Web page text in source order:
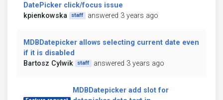
DatePicker click/focus issue
kpienkowska
staff answered 3 years ago
MDBDatepicker allows selecting current date even
if it is disabled
Bartosz Cylwik
staff answered 3 years ago
MDBDatepicker add slot for